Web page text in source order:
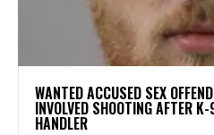
WANTED ACCUSED SEX
INVOLVED SHOOTING AFTER
HANDLER